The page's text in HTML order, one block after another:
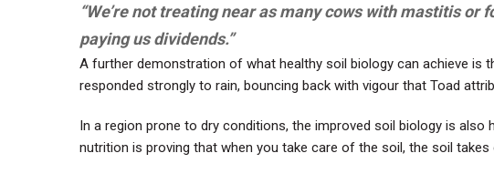
“We’re not treating near as many cows with mastitis
paying us dividends.”
A further demonstration of what healthy soil biology can achieve is
responded strongly to rain, bouncing back with vigour that Toad
In a region prone to dry conditions, the improved soil biology is also
nutrition is proving that when you take care of the soil, the soil takes